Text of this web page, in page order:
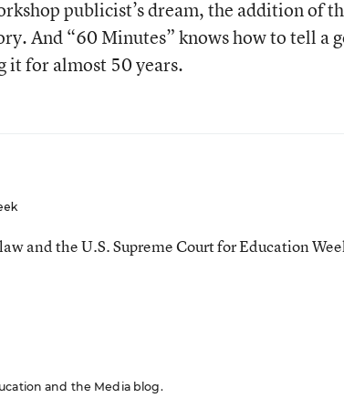
publicist’s dream, the addition of
And “60 Minutes” knows how to tell a
it for almost 50 years.
and the U.S. Supreme Court for Education
and the Media blog.